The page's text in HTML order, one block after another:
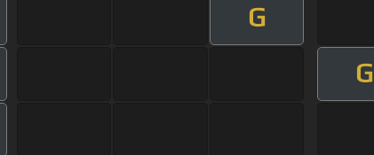
G
G